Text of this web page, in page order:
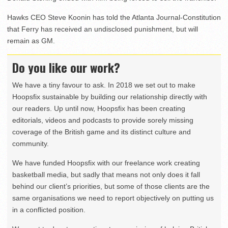
Hawks CEO Steve Koonin has told the Atlanta Journal-Constitution
that Ferry has received an undisclosed punishment, but will
remain as GM.
Do you like our work?
We have a tiny favour to ask. In 2018 we set out to make
Hoopsfix sustainable by building our relationship directly with
our readers. Up until now, Hoopsfix has been creating
editorials, videos and podcasts to provide sorely missing
coverage of the British game and its distinct culture and
community.
We have funded Hoopsfix with our freelance work creating
basketball media, but sadly that means not only does it fall
behind our client’s priorities, but some of those clients are the
same organisations we need to report objectively on putting us
in a conflicted position.